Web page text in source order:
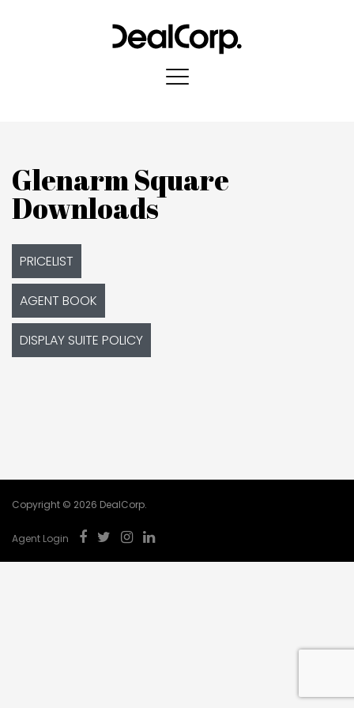
Glenarm Square
Downloads
PRICELIST
AGENT BOOK
DISPLAY SUITE POLICY
Copyright © 2026 DealCorp.
Agent Login